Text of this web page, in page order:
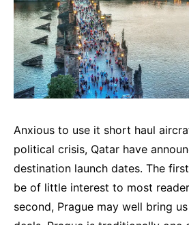
Anxious to use it short haul
political crisis, Qatar have
destination launch dates. The
be of little interest to most
second, Prague may well bring